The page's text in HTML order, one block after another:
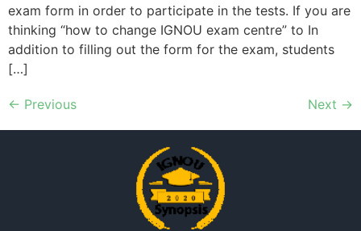
exam form in order to participate in the tests. If you are
thinking “how to change IGNOU exam centre” to In
addition to filling out the form for the exam, students
[…]
← Previous Next →